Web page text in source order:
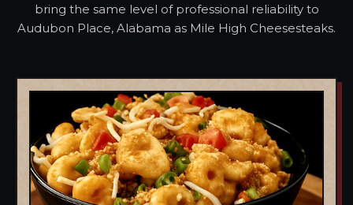
bring the same level of professional reliability to
Audubon Place, Alabama as Mile High Cheesesteaks.